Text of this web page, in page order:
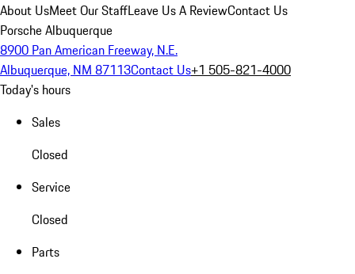
About UsMeet Our StaffLeave Us A ReviewContact Us
Porsche Albuquerque
8900 Pan American Freeway, N.E.
Albuquerque, NM 87113Contact Us+1 505-821-4000
Today's hours
Sales
Closed
Service
Closed
Parts